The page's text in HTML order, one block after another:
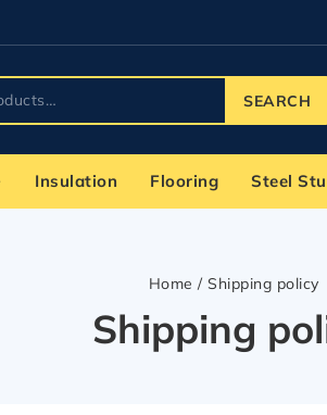
SEARCH
Insulation Flooring Steel
Home / Shipping policy
Shipping